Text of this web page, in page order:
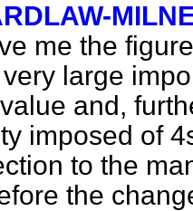
me the
large
and,
imposed of
to the
the